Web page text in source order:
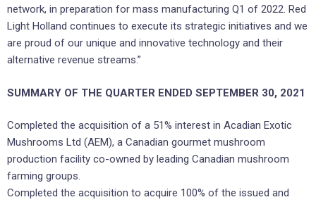
network, in preparation for mass manufacturing Q1 of 2022. Red
Light Holland continues to execute its strategic initiatives and we
are proud of our unique and innovative technology and their
alternative revenue streams.”
SUMMARY OF THE QUARTER ENDED SEPTEMBER 30, 2021
Completed the acquisition of a 51% interest in Acadian Exotic
Mushrooms Ltd (AEM), a Canadian gourmet mushroom
production facility co-owned by leading Canadian mushroom
farming groups.
Completed the acquisition to acquire 100% of the issued and